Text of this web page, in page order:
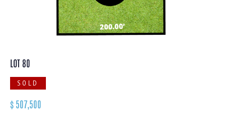
LOT 80
SOLD
$ 507,500